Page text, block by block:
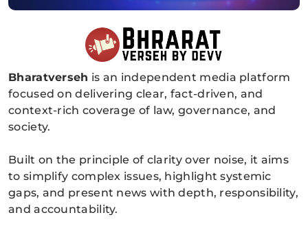
Bharatverseh
Bharatverseh is an independent media platform
focused on delivering clear, fact-driven, and
context-rich coverage of law, governance, and
society.
Built on the principle of clarity over noise, it aims
to simplify complex issues, highlight systemic
gaps, and present news with depth, responsibility,
and accountability.